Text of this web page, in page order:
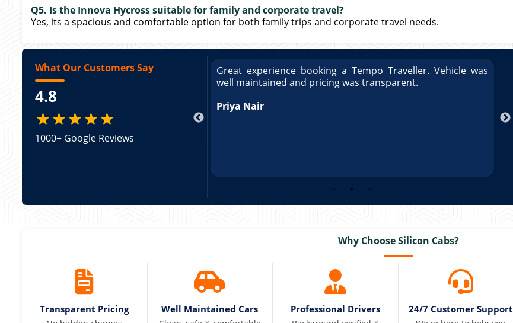
Q5. Is the Innova Hycross suitable for family and corporate travel?
Yes, its a spacious and comfortable option for both family trips and corporate travel needs.
What Our Customers Say
4.8
★★★★★
1000+ Google Reviews
booking a Tempo Traveller. Vehicle was
and pricing was transparent. Great
a Tempo Traveller. Vehicle was well
was transparent.
Great experience booking a Tempo Traveller. Vehicle was
well maintained and pricing was transparent.
Priya Nair
Why Choose Silicon Cabs?
Transparent Pricing Well Maintained Cars Professional Drivers 24/7 Customer Support